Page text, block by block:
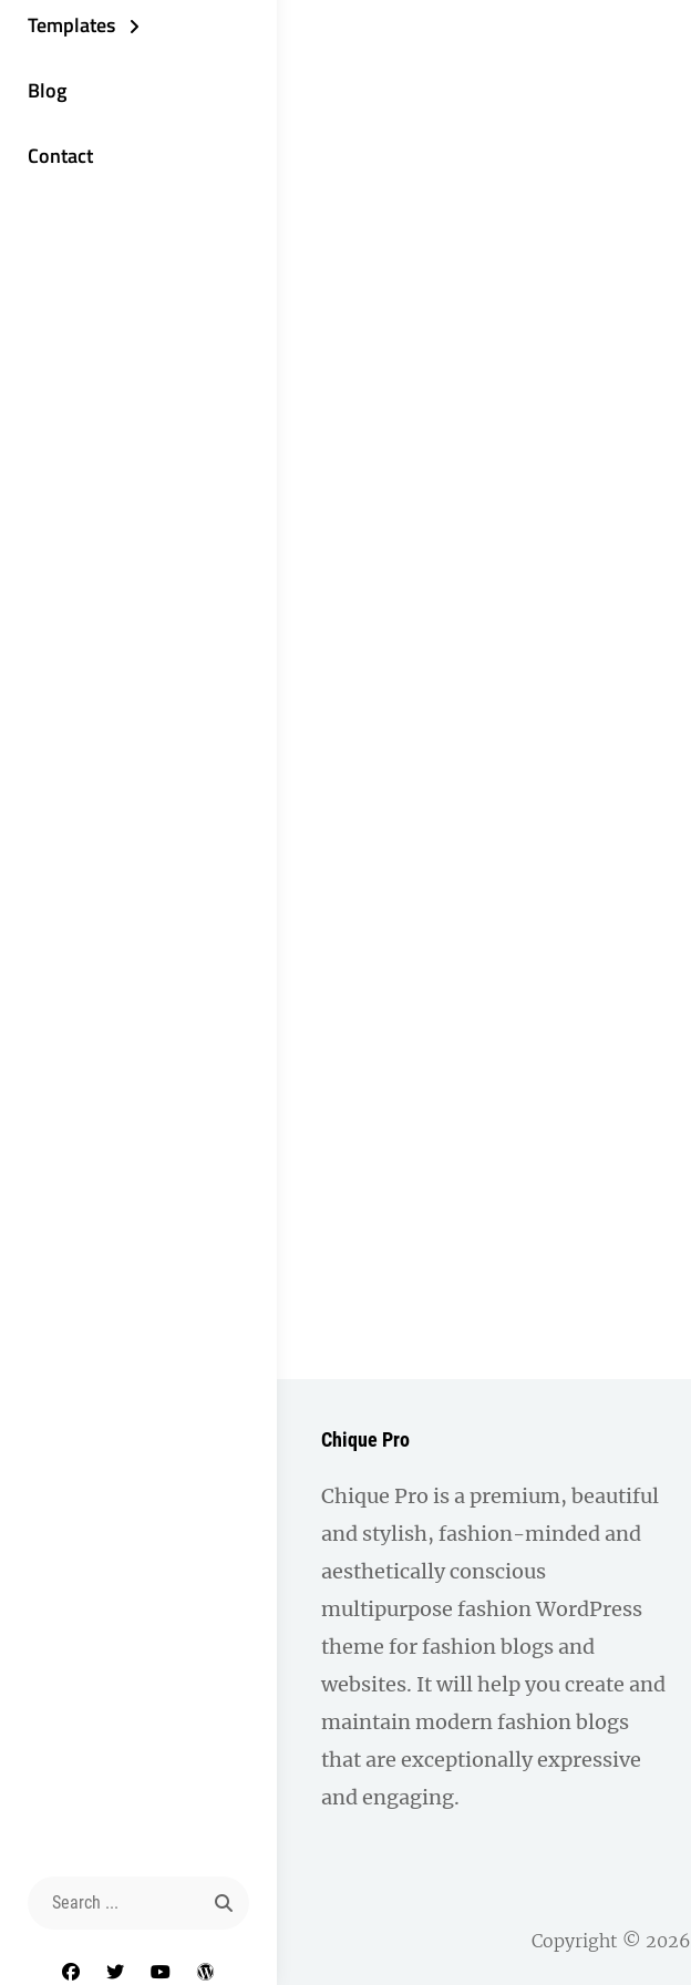
Templates
Blog
Contact
Search
facebook
twitteryoutube
Chique Pro
Chique Pro is a premium, beautiful
and stylish, fashion-minded and
aesthetically conscious
multipurpose fashion WordPress
theme for fashion blogs and
websites. It will help you create and
maintain modern fashion blogs
that are exceptionally expressive
and engaging.
Copyright © 2026